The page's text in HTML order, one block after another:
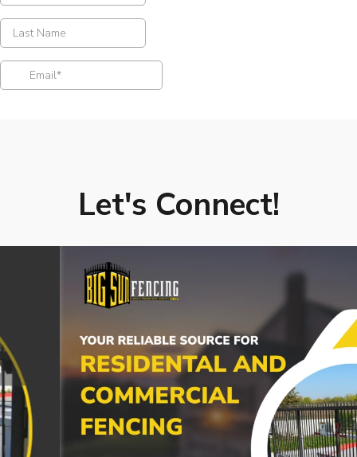
Let's Connect!